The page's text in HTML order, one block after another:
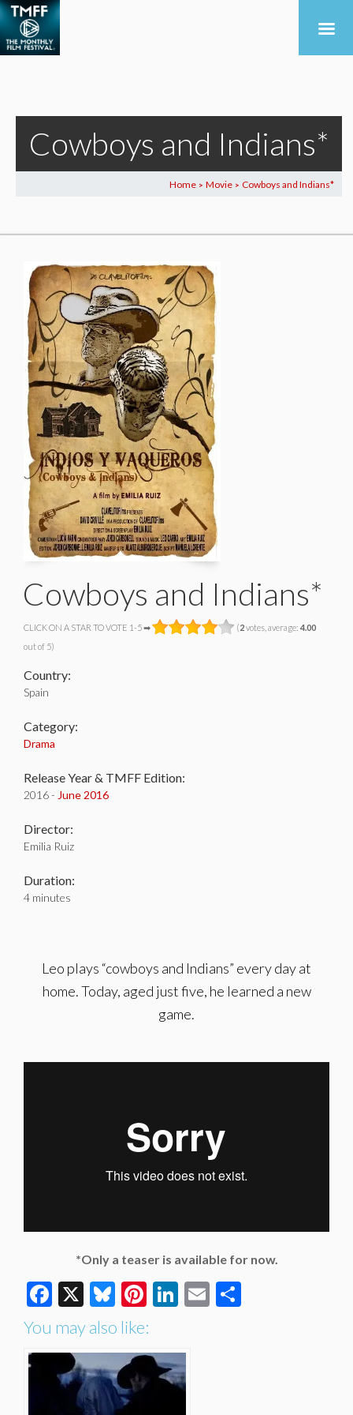
Cowboys and Indians*
Home > Movie > Cowboys and Indians*
Cowboys and Indians*
CLICK ON A STAR TO VOTE 1-5 ➡ (2votes, average: 4.00
out of 5)
Country:
Spain
Category:
Drama
Release Year & TMFF Edition:
2016 - June 2016
Director:
Emilia Ruiz
Duration:
4 minutes
Leo plays “cowboys and Indians” every day at
home. Today, aged just five, he learned a new
game.
*Only a teaser is available for now.
Facebook
X Bluesky
Pinterest
LinkedIn
Email
You may also like: